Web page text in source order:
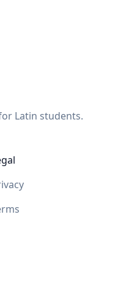
Latin students.